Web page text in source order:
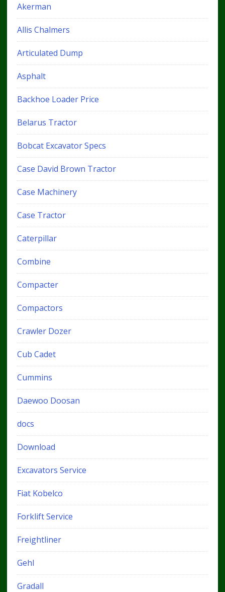
Akerman
Allis Chalmers
Articulated Dump
Asphalt
Backhoe Loader Price
Belarus Tractor
Bobcat Excavator Specs
Case David Brown Tractor
Case Machinery
Case Tractor
Caterpillar
Combine
Compacter
Compactors
Crawler Dozer
Cub Cadet
Cummins
Daewoo Doosan
docs
Download
Excavators Service
Fiat Kobelco
Forklift Service
Freightliner
Gehl
Gradall